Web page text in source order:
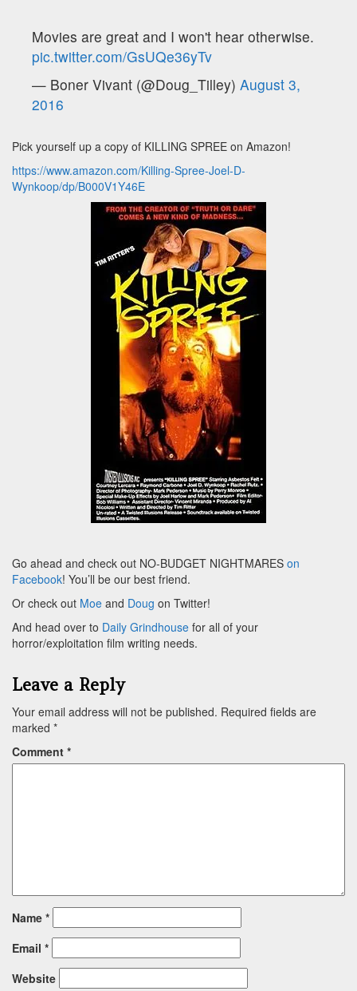
Movies are great and I won't hear otherwise.
pic.twitter.com/GsUQe36yTv
— Boner Vivant (@Doug_Tilley) August 3,
2016
Pick yourself up a copy of KILLING SPREE on Amazon!
https://www.amazon.com/Killing-Spree-Joel-D-
Wynkoop/dp/B000V1Y46E
Go ahead and check out NO-BUDGET NIGHTMARES on
Facebook! You’ll be our best friend.
Or check out Moe and Doug on Twitter!
And head over to Daily Grindhouse for all of your
horror/exploitation film writing needs.
Leave a Reply
Your email address will not be published. Required fields are
marked *
Comment *
Name *
Email *
Website